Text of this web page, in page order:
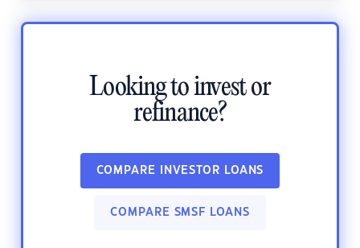
Looking to invest or
refinance?
COMPARE INVESTOR LOANS
COMPARE SMSF LOANS